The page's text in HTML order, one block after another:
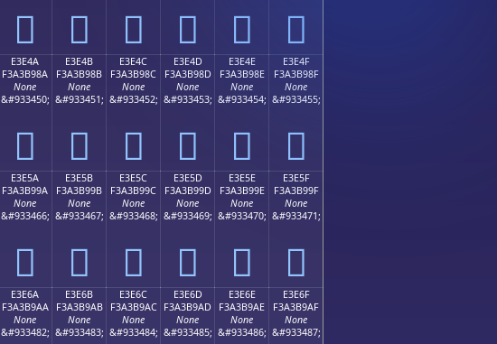
󣸺 󣸻 󣸼 󣸽 󣸾 󣸿
E3E4A
F3A3B98A
None
&#933450;
󣹊
E3E4B
F3A3B98B
None
&#933451;
󣹋
E3E4C
F3A3B98C
None
&#933452;
󣹌
E3E4D
F3A3B98D
None
&#933453;
󣹍
E3E4E
F3A3B98E
None
&#933454;
󣹎
E3E4F
F3A3B98F
None
&#933455;
󣹏
E3E5A
F3A3B99A
None
&#933466;
󣹚
E3E5B
F3A3B99B
None
&#933467;
󣹛
E3E5C
F3A3B99C
None
&#933468;
󣹜
E3E5D
F3A3B99D
None
&#933469;
󣹝
E3E5E
F3A3B99E
None
&#933470;
󣹞
E3E5F
F3A3B99F
None
&#933471;
󣹟
E3E6A
F3A3B9AA
None
&#933482;
E3E6B
F3A3B9AB
None
&#933483;
E3E6C
F3A3B9AC
None
&#933484;
E3E6D
F3A3B9AD
None
&#933485;
E3E6E
F3A3B9AE
None
&#933486;
E3E6F
F3A3B9AF
None
&#933487;